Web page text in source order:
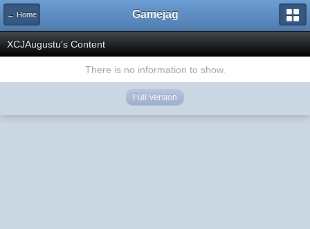
← Home Gamejag
XCJAugustu's Content
There is no information to show.
Full Version